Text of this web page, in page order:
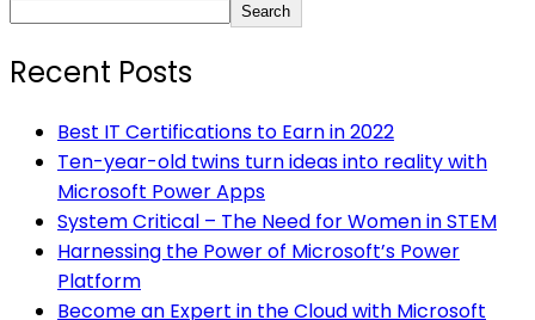
Search
Recent Posts
Best IT Certifications to Earn in 2022
Ten-year-old twins turn ideas into reality with
Microsoft Power Apps
System Critical – The Need for Women in STEM
Harnessing the Power of Microsoft’s Power
Platform
Become an Expert in the Cloud with Microsoft